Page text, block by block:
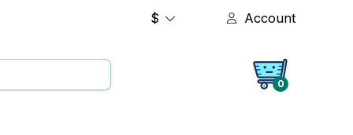
$ Account
0